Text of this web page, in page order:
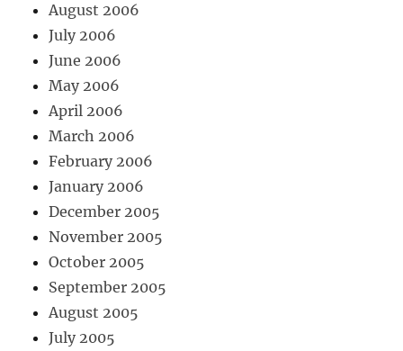
August 2006
July 2006
June 2006
May 2006
April 2006
March 2006
February 2006
January 2006
December 2005
November 2005
October 2005
September 2005
August 2005
July 2005